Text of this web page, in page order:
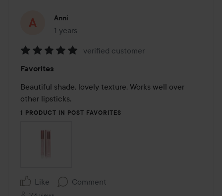
Anni
1 years
The post was made 1 years
5
out
of
5
verified customer
Favorites
Beautiful shade, lovely texture. Works well over
other lipsticks.
1 PRODUCT IN POST FAVORITES
Like Comment